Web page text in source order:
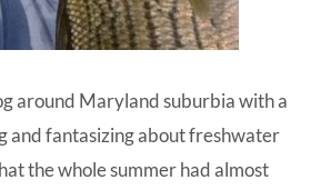
around Maryland suburbia with a
and fantasizing about freshwater
the whole summer had almost